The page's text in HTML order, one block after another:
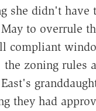
she didn't
to overrule
zoning rules
they had